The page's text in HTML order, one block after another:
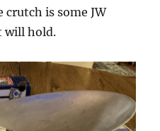
is some JW
will hold.